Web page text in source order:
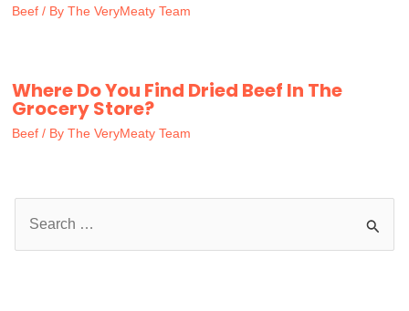
Beef / By The VeryMeaty Team
Where Do You Find Dried Beef In The
Grocery Store?
Beef / By The VeryMeaty Team